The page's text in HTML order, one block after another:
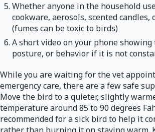
Whether anyone in the household
cookware, aerosols, scented
(fumes can be toxic to birds)
A short video on your phone
posture, or behavior if it is not
While you are waiting for the vet
emergency care, there are a few safe
Move the bird to a quieter, slightly
temperature around 85 to 90 degrees
recommended for a sick bird to help it